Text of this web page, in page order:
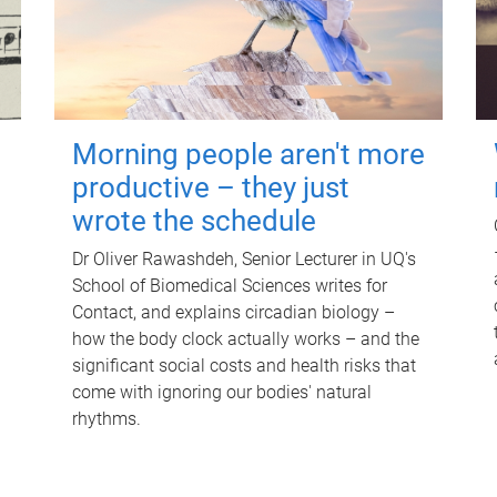
Morning people aren't more
productive – they just
wrote the schedule
Dr Oliver Rawashdeh, Senior Lecturer in UQ's
School of Biomedical Sciences writes for
Contact, and explains circadian biology –
how the body clock actually works – and the
significant social costs and health risks that
come with ignoring our bodies' natural
rhythms.